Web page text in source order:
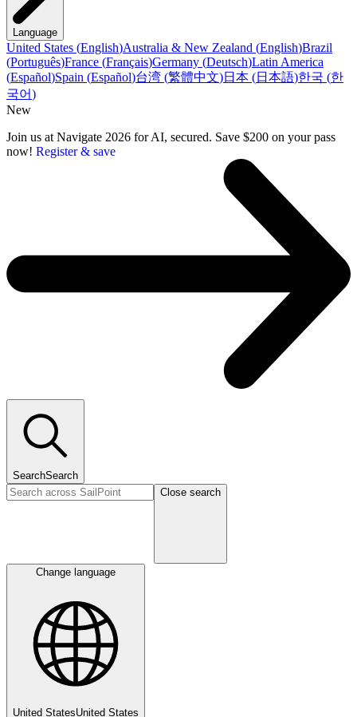
Language
United States (English)Australia & New Zealand (English)Brazil
(Português)France (Français)Germany (Deutsch)Latin America
(Español)Spain (Español)台湾 (繁體中文)日本 (日本語)한국 (한
국어)
New
Join us at Navigate 2026 for AI, secured. Save $200 on your pass
now! Register & save
SearchSearch
Close search
Change language
United StatesUnited States